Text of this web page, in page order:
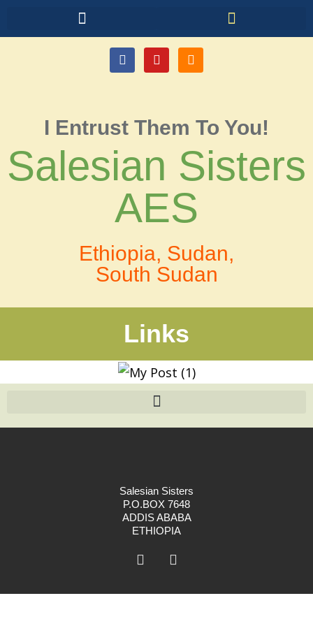
I Entrust Them To You!
Salesian Sisters
AES
Ethiopia, Sudan,
South Sudan
Links
Salesian Sisters
P.O.BOX 7648
ADDIS ABABA
ETHIOPIA